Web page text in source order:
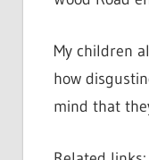
My children
how
mind that